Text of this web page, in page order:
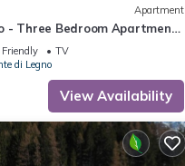
Apartment
- Three Bedroom Apartment,
Friendly
TV
di Legno
View Availability